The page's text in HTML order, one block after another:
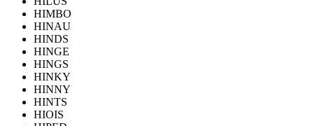
HIMBO
HINAU
HINDS
HINGE
HINGS
HINKY
HINNY
HINTS
HIOIS